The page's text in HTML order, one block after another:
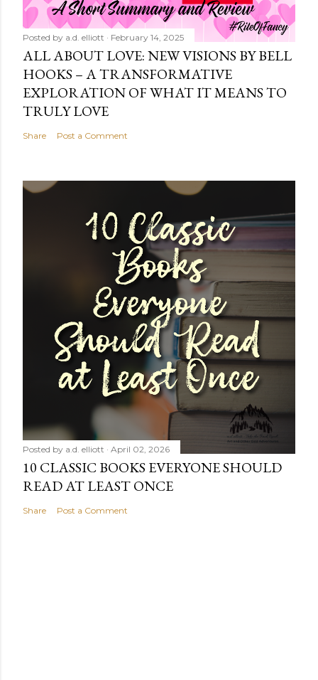
Posted by a.d. elliott February 14, 2025
ALL ABOUT LOVE: NEW VISIONS BY BELL
HOOKS – A TRANSFORMATIVE
EXPLORATION OF WHAT IT MEANS TO
TRULY LOVE
Share Post a Comment
Posted by a.d. elliott April 02, 2026
10 CLASSIC BOOKS EVERYONE SHOULD
READ AT LEAST ONCE
Share Post a Comment